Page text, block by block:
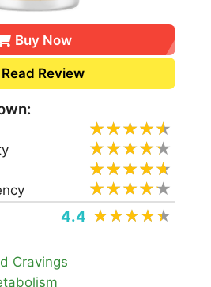
Buy Now
Read Review
4.4
Cravings